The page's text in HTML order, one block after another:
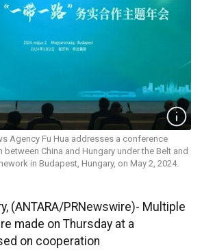
Agency Fu Hua addresses a conference
China and Hungary under the Belt and
in Budapest, Hungary, on May 2, 2024.
(ANTARA/PRNewswire)- Multiple
made on Thursday at a
on cooperation